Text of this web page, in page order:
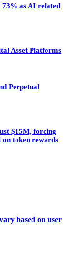
73% as AI related
Asset Platforms
Perpetual
$15M, forcing
token rewards
based on user